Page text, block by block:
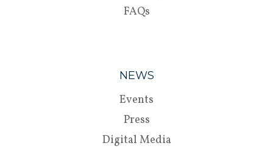
FAQs
NEWS
Events
Press
Digital Media